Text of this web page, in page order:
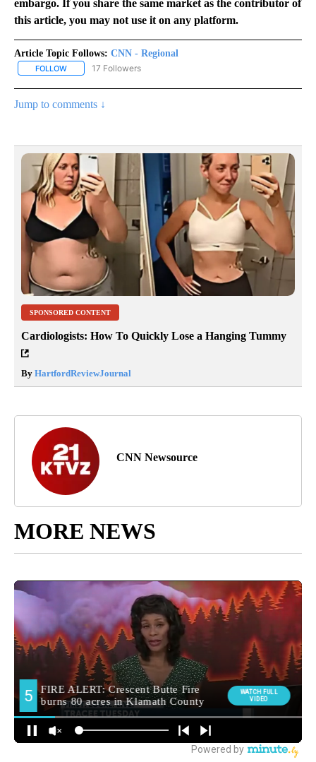
embargo. If you share the same market as the contributor of
this article, you may not use it on any platform.
Article Topic Follows: CNN - Regional
FOLLOW FOLLOW "CNN - REGIONAL" TO RECEIVE NOTIFICATIONS ABOUT
17 Followers
Jump to comments ↓
SPONSORED CONTENT
Cardiologists: How To Quickly Lose a Hanging Tummy
By HartfordReviewJournal
CNN Newsource
MORE NEWS